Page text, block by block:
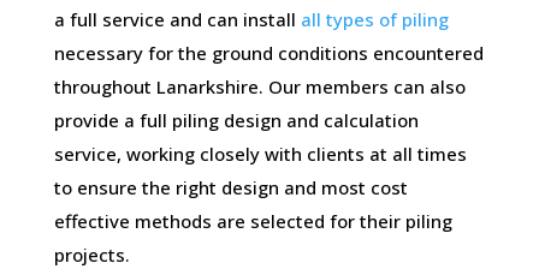
a full service and can install all types of piling
necessary for the ground conditions encountered
throughout Lanarkshire. Our members can also
provide a full piling design and calculation
service, working closely with clients at all times
to ensure the right design and most cost
effective methods are selected for their piling
projects.